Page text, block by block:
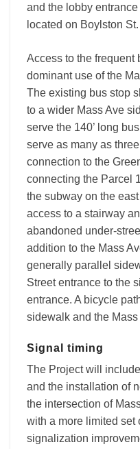
and the lobby
located on Boylston St.
Access to the frequent
dominant use of the
The existing bus stop
to a wider Mass Ave
serve the 140’ long
serve as many as
connection to the
connecting the Parcel
the subway on the
access to a stairway
abandoned under-
addition to the Mass
generally parallel
Street entrance to the
entrance. A bicycle
sidewalk and the
Signal timing
The Project will
and the installation of
the intersection of
with a more limited set
signalization